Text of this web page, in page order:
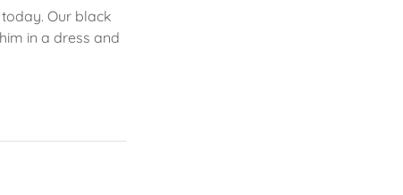
Our black
in a dress and